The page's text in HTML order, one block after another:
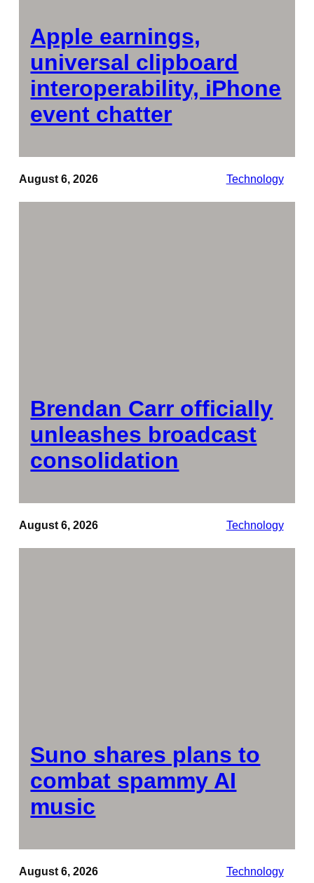
Apple earnings,
universal clipboard
interoperability, iPhone
event chatter
August 6, 2026 Technology
Brendan Carr officially
unleashes broadcast
consolidation
August 6, 2026 Technology
Suno shares plans to
combat spammy AI
music
August 6, 2026 Technology